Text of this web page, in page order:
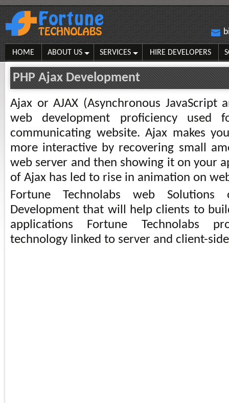
HOME ABOUT US SERVICES HIRE DEVELOPERS
PHP Ajax Development
Ajax or AJAX (Asynchronous JavaScript
web development proficiency used
communicating website. Ajax makes
more interactive by recovering small
web server and then showing it on your
of Ajax has led to rise in animation on
Fortune Technolabs web Solutions
Development that will help clients to
applications Fortune Technolabs
technology linked to server and client-